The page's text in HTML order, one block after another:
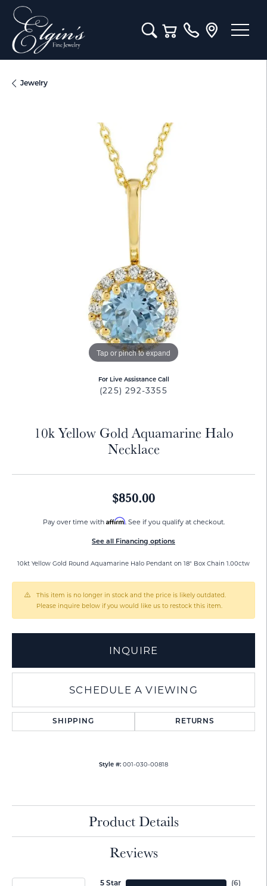
Toggle Search Menu
Toggle Shopping Cart
Jewelry
Tap or pinch to expand
For Live Assistance Call
(225) 292-3355
10k Yellow Gold Aquamarine Halo
Necklace
$850.00
Pay over time with Affirm. See if you qualify at checkout.
See all Financing options
10kt Yellow Gold Round Aquamarine Halo Pendant on 18" Box Chain 1.00ctw
This item is no longer in stock and the price is likely outdated.
Please inquire below if you would like us to restock this item.
INQUIRE
SCHEDULE A VIEWING
SHIPPING RETURNS
Style #: 001-030-00818
Product Details
Reviews
5 Star
(6)